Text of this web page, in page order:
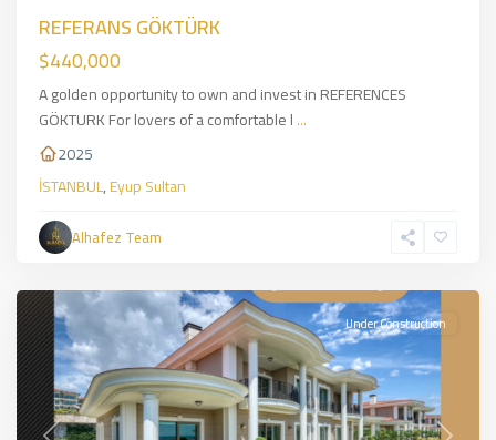
REFERANS GÖKTÜRK
$440,000
A golden opportunity to own and invest in REFERENCES
GÖKTURK For lovers of a comfortable l...
2025
İSTANBUL,Eyup Sultan
Alhafez Team
Beylikduzu,
Under Construction